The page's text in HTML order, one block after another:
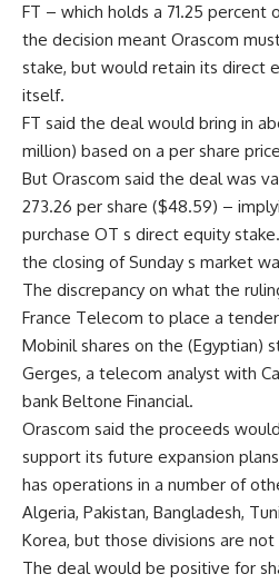
FT – which holds a 71.25
the decision meant Orascom
stake, but would retain its direct
itself.
FT said the deal would bring in
million) based on a per share
But Orascom said the deal was
273.26 per share ($48.59) –
purchase OT s direct equity
the closing of Sunday s market
The discrepancy on what the
France Telecom to place a
Mobinil shares on the (Egyptian)
Gerges, a telecom analyst with
bank Beltone Financial.
Orascom said the proceeds
support its future expansion
has operations in a number of
Algeria, Pakistan, Bangladesh,
Korea, but those divisions are
The deal would be positive for